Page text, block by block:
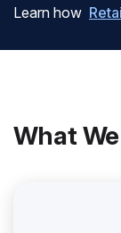
Learn how
What